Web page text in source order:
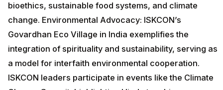
bioethics, sustainable food systems, and climate
change. Environmental Advocacy: ISKCON’s
Govardhan Eco Village in India exemplifies the
integration of spirituality and sustainability, serving as
a model for interfaith environmental cooperation.
ISKCON leaders participate in events like the Climate